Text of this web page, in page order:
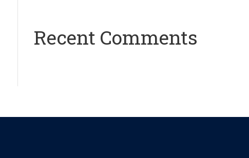
Recent Comments